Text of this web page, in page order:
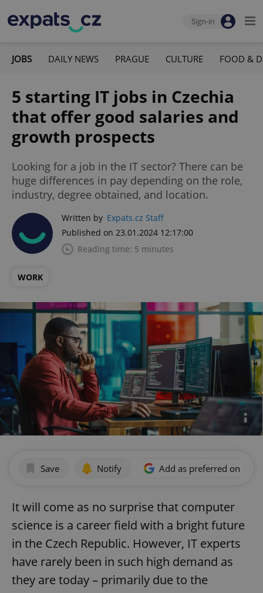
Sign-in
JOBS DAILY NEWS PRAGUE CULTURE FOOD &
5 starting IT jobs in Czechia
that offer good salaries and
growth prospects
Looking for a job in the IT sector? There can be
huge differences in pay depending on the role,
industry, degree obtained, and location.
Written by Expats.cz Staff
Published on 23.01.2024 12:17:00
Reading time: 5 minutes
WORK
Save Notify Add as preferred on
It will come as no surprise that computer
science is a career field with a bright future
in the Czech Republic. However, IT experts
have rarely been in such high demand as
they are today – primarily due to the